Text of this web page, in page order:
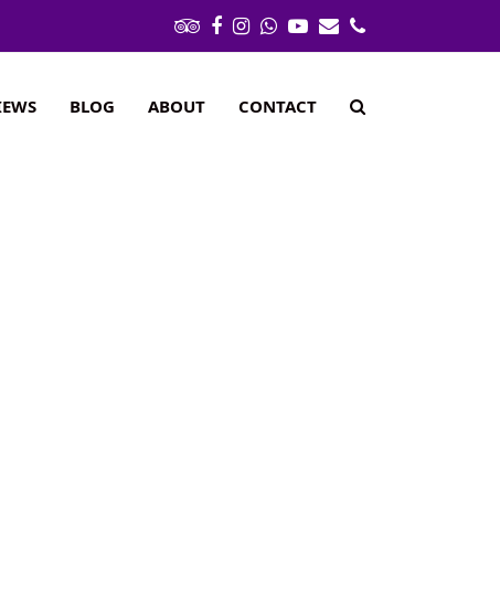
Tripadvisor
Facebook
Instagram
Whatsapp
Youtube
EmailPhone
BLOG ABOUT CONTACT